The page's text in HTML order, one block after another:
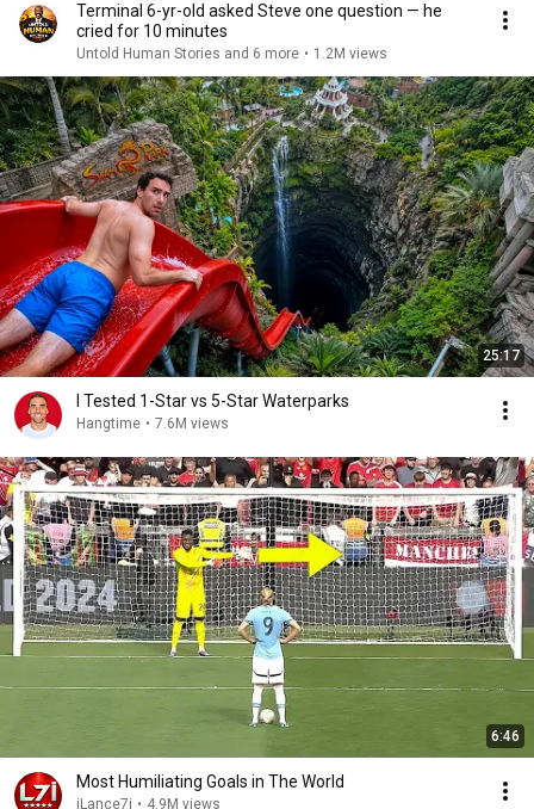
Terminal 6-yr-old asked Steve one question — he
cried for 10 minutes
Untold Human Stories and 6 more • 1.2M views
25:17
I Tested 1-Star vs 5-Star Waterparks
Hangtime • 7.6M views
6:46
Most Humiliating Goals in The World
iLance7i • 4.9M views